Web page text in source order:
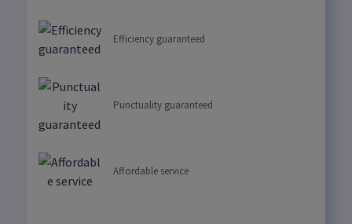
Efficiency guaranteed
Punctuality guaranteed
Affordable service